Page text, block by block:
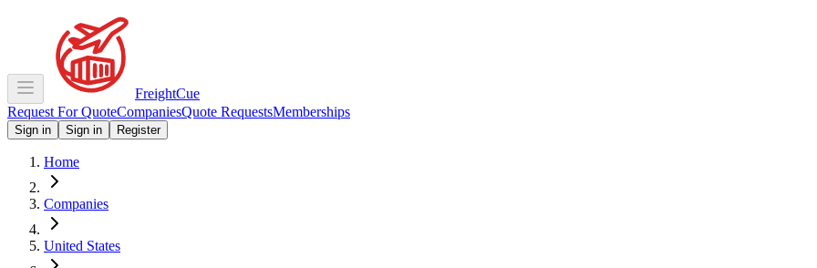
FreightCue
Request For QuoteCompaniesQuote RequestsMemberships
Sign in Sign in Register
Home
Companies
United States